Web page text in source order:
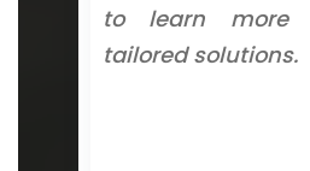
to learn more
tailored solutions.